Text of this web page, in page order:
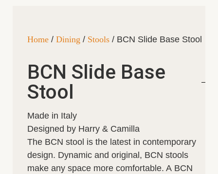
Home/ Dining / Stools/ BCN Slide Base Stool
BCN Slide Base
Stool
Made in Italy
Designed by Harry & Camilla
The BCN stool is the latest in contemporary
design. Dynamic and original, BCN stools
make any space more comfortable. A BCN